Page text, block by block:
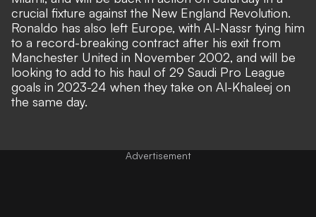
crucial fixture against the New England Revolution.
Ronaldo has also left Europe, with Al-Nassr tying him
to a record-breaking contract after his exit from
Manchester United in November 2002, and will be
looking to add to his haul of 29 Saudi Pro League
goals in 2023-24 when they take on Al-Khaleej on
the same day.